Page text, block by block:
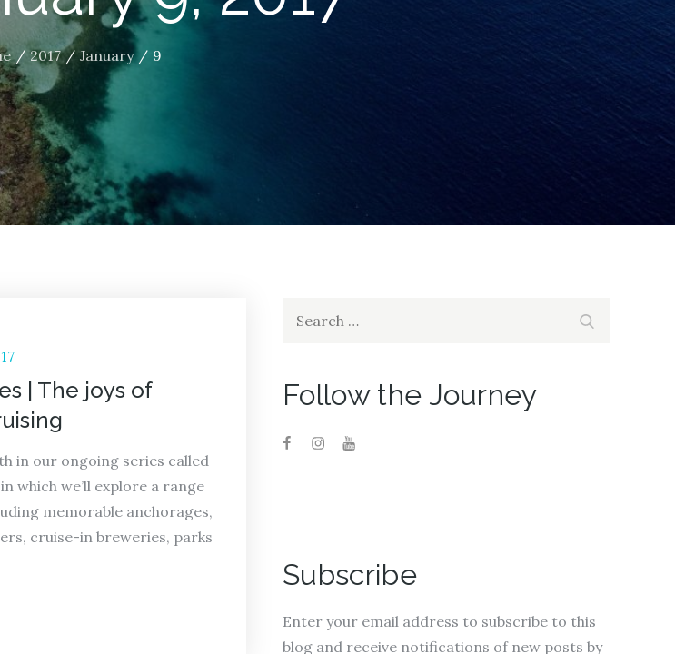
2017 January 9
| The joys of
in our ongoing series called
in which we’ll explore a range
memorable anchorages,
cruise-in breweries, parks
Follow the Journey
Subscribe
Enter your email address to subscribe to this
blog and receive notifications of new posts by